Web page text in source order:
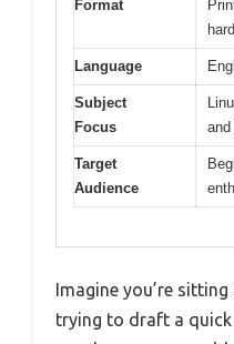
Format
Language
Subject
Focus
Target
Audience
Imagine you’re
trying to draft a